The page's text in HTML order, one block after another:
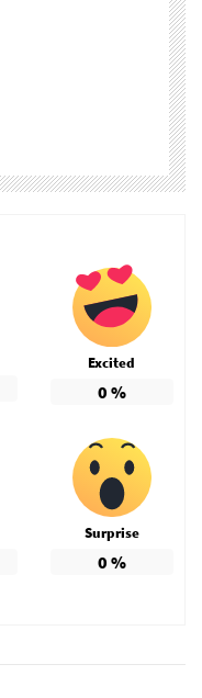
Excited
0 %
Surprise
0 %